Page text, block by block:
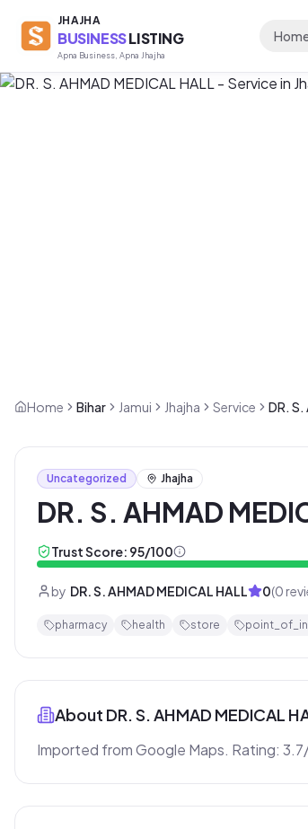
JHAJHA
BUSINESSLISTING
Apna Business, Apna Jhajha
Home Bihar Jamui Jhajha Service DR. S.
Uncategorized Jhajha
DR. S. AHMAD
Trust Score: 95/100
by DR. S. AHMAD MEDICAL HALL 0(0
pharmacy health store
About DR. S. AHMAD MEDICAL
Imported from Google Maps. Rating: